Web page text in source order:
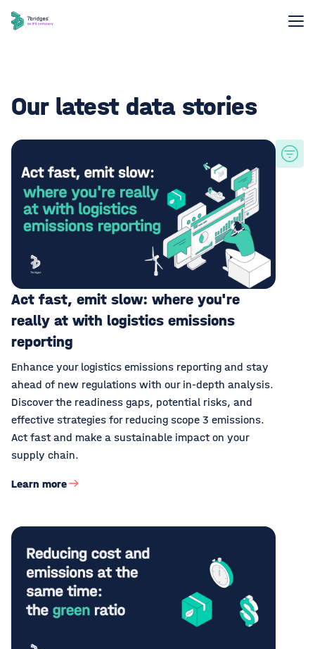
Our latest data stories
Act fast, emit slow: where you're
really at with logistics emissions
reporting
Enhance your logistics emissions reporting and stay
ahead of new regulations with our in-depth analysis.
Discover the readiness gaps, potential risks, and
effective strategies for reducing scope 3 emissions.
Act fast and make a sustainable impact on your
supply chain.
Learn more